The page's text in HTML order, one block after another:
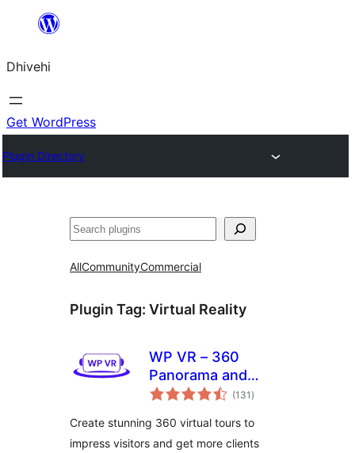
content
Dhivehi
Get WordPress
Plugin Directory
Search
AllCommunityCommercial
Plugin Tag: Virtual Reality
WP VR – 360
Panorama and
Virtual Tour Builder
(131 total
ratings
)
Create stunning 360 virtual tours to
impress visitors and get more clients